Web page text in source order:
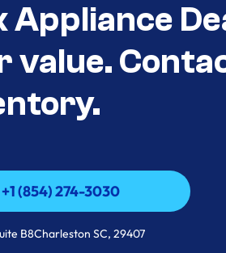
Appliance
value.
(854) 274-3030
(854) 274-3030
B8Charleston SC, 29407